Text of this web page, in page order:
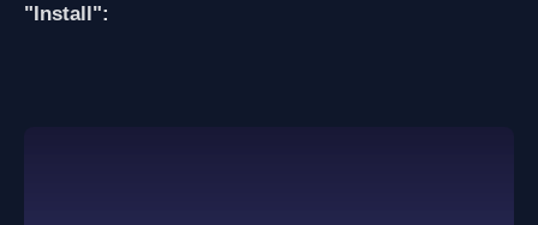
"Install":